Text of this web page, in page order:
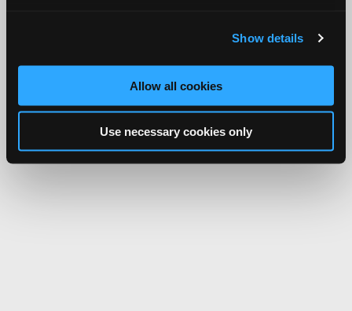
Show details
Allow all cookies
Use necessary cookies only